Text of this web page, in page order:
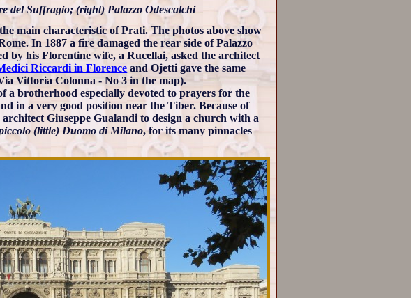
del Suffragio; (right) Palazzo Odescalchi
main characteristic of Prati. The photos above show
In 1887 a fire damaged the rear side of Palazzo
by his Florentine wife, a Rucellai, asked the architect
Riccardi in Florence and Ojetti gave the same
Vittoria Colonna - No 3 in the map).
a brotherhood especially devoted to prayers for the
in a very good position near the Tiber. Because of
Giuseppe Gualandi to design a church with a
(little) Duomo di Milano, for its many pinnacles